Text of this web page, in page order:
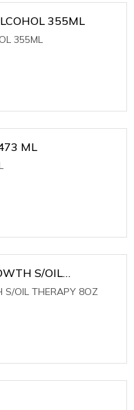
355ML
355ML
RUBBING ALCOHOL 473 ML
S/OIL
S/OIL THERAPY 8OZ